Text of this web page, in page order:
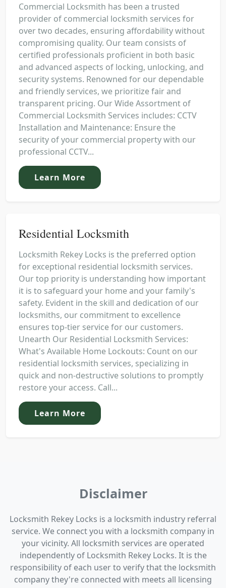
Commercial Locksmith has been a trusted
provider of commercial locksmith services for
over two decades, ensuring affordability without
compromising quality. Our team consists of
certified professionals proficient in both basic
and advanced aspects of locking, unlocking, and
security systems. Renowned for our dependable
and friendly services, we prioritize fair and
transparent pricing. Our Wide Assortment of
Commercial Locksmith Services includes: CCTV
Installation and Maintenance: Ensure the
security of your commercial property with our
professional CCTV...
Learn More
Residential Locksmith
Locksmith Rekey Locks is the preferred option
for exceptional residential locksmith services.
Our top priority is understanding how important
it is to safeguard your home and your family's
safety. Evident in the skill and dedication of our
locksmiths, our commitment to excellence
ensures top-tier service for our customers.
Unearth Our Residential Locksmith Services:
What's Available Home Lockouts: Count on our
residential locksmith services, specializing in
quick and non-destructive solutions to promptly
restore your access. Call...
Learn More
Disclaimer
Locksmith Rekey Locks is a locksmith industry referral
service. We connect you with a locksmith company in
your vicinity. All locksmith services are operated
independently of Locksmith Rekey Locks. It is the
responsibility of each user to verify that the locksmith
company they're connected with meets all licensing